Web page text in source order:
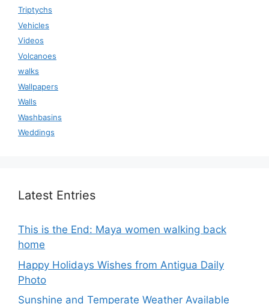
Triptychs
Vehicles
Videos
Volcanoes
walks
Wallpapers
Walls
Washbasins
Weddings
Latest Entries
This is the End: Maya women walking back
home
Happy Holidays Wishes from Antigua Daily
Photo
Sunshine and Temperate Weather Available